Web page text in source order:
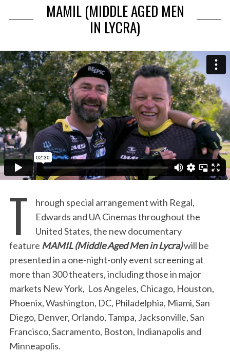
c
o
r
:
MAMIL (MIDDLE AGED MEN
IN LYCRA)
T
hrough special arrangement with Regal,
Edwards and UA Cinemas throughout the
United States, the new documentary
feature MAMIL (Middle Aged Men in Lycra)will be
presented in a one-night-only event screening at
more than 300 theaters, including those in major
markets New York, Los Angeles, Chicago, Houston,
Phoenix, Washington, DC, Philadelphia, Miami, San
Diego, Denver, Orlando, Tampa, Jacksonville, San
Francisco, Sacramento, Boston, Indianapolis and
Minneapolis.